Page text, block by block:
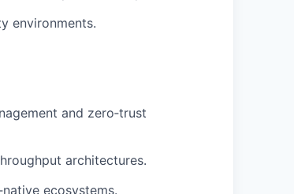
environments.
and zero‑trust
architectures.
ecosystems.